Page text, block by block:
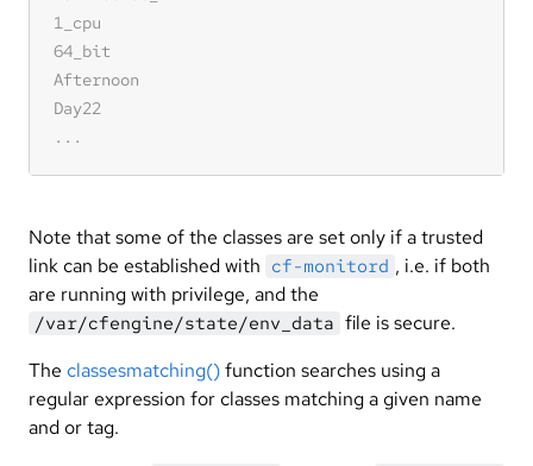
Note that some of the classes are set only if a trusted
link can be established with cf-monitord , i.e. if both
are running with privilege, and the
/var/cfengine/state/env_data file is secure.
The classesmatching()function searches using a
regular expression for classes matching a given name
and or tag.